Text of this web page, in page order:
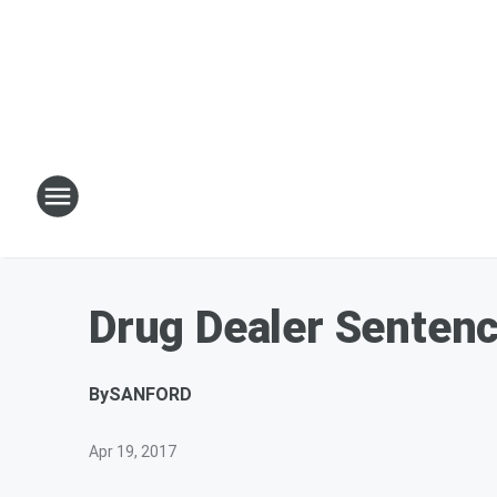
Drug Dealer
BySANFORD
Apr 19, 2017